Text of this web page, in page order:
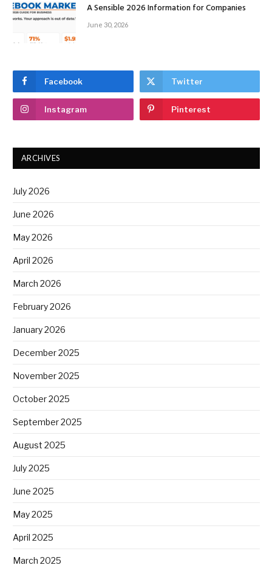
A Sensible 2026 Information for Companies
June 30, 2026
Facebook Twitter
Instagram Pinterest
ARCHIVES
July 2026
June 2026
May 2026
April 2026
March 2026
February 2026
January 2026
December 2025
November 2025
October 2025
September 2025
August 2025
July 2025
June 2025
May 2025
April 2025
March 2025